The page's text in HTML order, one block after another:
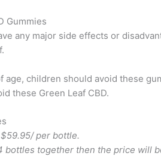
Gummies
any major side effects or
age, children should avoid these
these Green Leaf CBD.
per bottle.
bottles together then the price will